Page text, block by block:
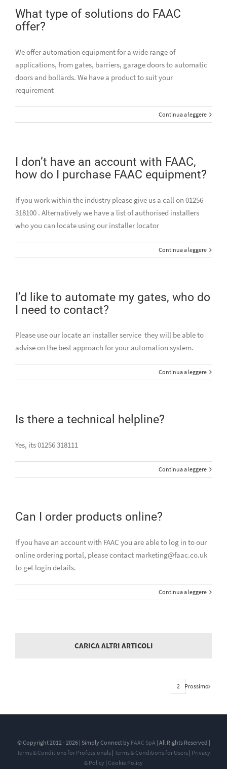
What type of solutions do FAAC
offer?
We offer automation equipment for a wide range of
applications, from gates, barriers, garage doors to automatic
doors and bollards. We have a product to suit your
requirement
Continua a leggere
I don’t have an account with FAAC,
how do I purchase FAAC equipment?
If you work within the industry please give us a call on 01256
318100 . Alternatively we have a list of authorised installers
who you can locate using our installer locator
Continua a leggere
I’d like to automate my gates, who do
I need to contact?
Please use our locate an installer service they will be able to
advise on the best approach for your automation system.
Continua a leggere
Is there a technical helpline?
Yes, its 01256 318111
Continua a leggere
Can I order products online?
If you have an account with FAAC you are able to log in to our
online ordering portal, please contact marketing@faac.co.uk
to get login details.
Continua a leggere
CARICA ALTRI ARTICOLI
2 Prossimo
© Copyright 2012 - 2026 | Simply Connect by FAAC SpA | All Rights Reserved |
Terms & Conditions for Professionals | Terms & Conditions for Users | Privacy
& Policy | Cookie Policy